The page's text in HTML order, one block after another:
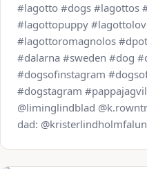
#lagotto #dogs #lagottos
#lagottopuppy
#lagottoromagnolos
#dalarna #sweden #dog
#dogsofinstagram
#dogstagram
@liminglindblad
dad: @kristerlindholmfalun